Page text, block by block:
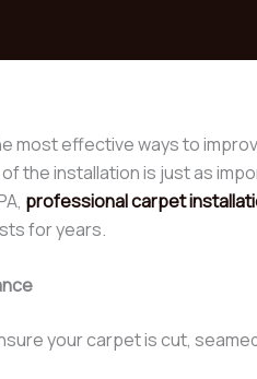
most effective ways to
the installation is just as
professional carpet
for years.
your carpet is cut,